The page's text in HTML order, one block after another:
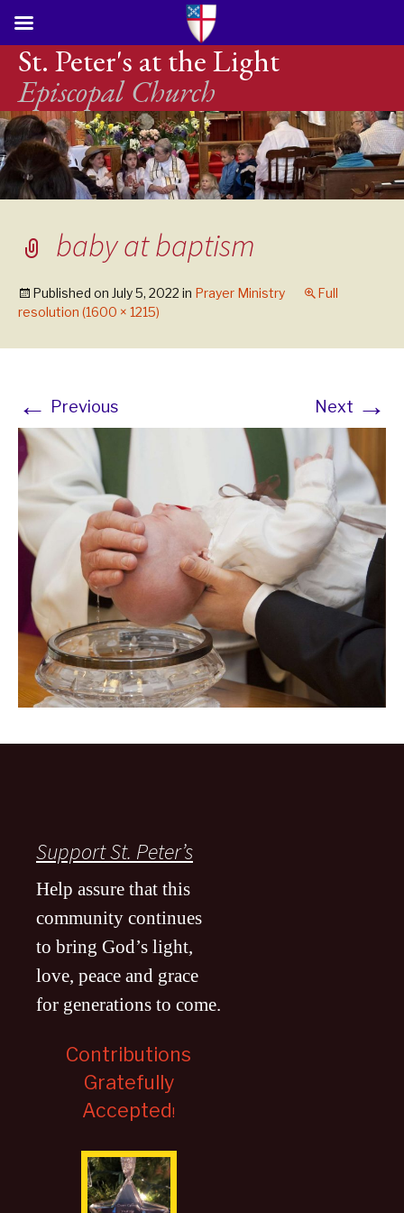
St. Peter's at the Light
Episcopal Church
baby at baptism
Published on July 5, 2022 in Prayer Ministry
Full
resolution (1600 × 1215)
← Previous Next →
Support St. Peter’s
Help assure that this
community continues
to bring God’s light,
love, peace and grace
for generations to come.
Contributions
Gratefully
Accepted!